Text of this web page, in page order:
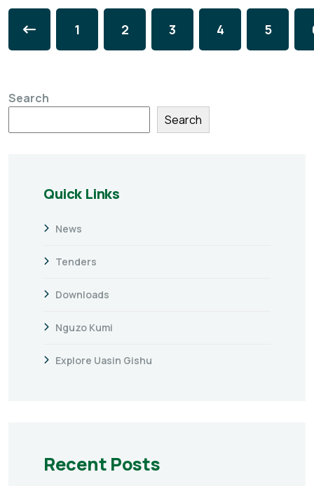
1 2 3 4 5
Search
Search
Quick Links
News
Tenders
Downloads
Nguzo Kumi
Explore Uasin Gishu
Recent Posts